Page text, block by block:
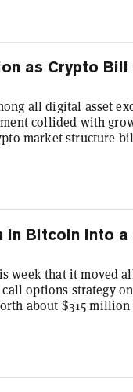
world assets,
as Crypto Bill
all digital asset
collided with
market structure
fund flows report.
the asset's year-
in Bitcoin Into a
week that it moved
options strategy
about $315
matters, because it'll
quarterly